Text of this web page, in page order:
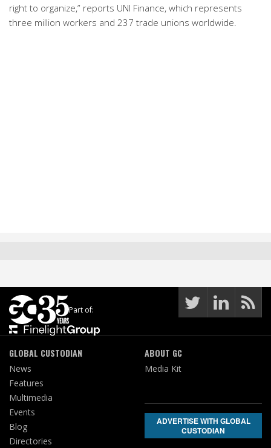
right to organize,” reports UNI Finance, which represents
three million workers and 237 trade unions worldwide.
Part of:
GLOBAL CUSTODIAN
News
Features
Multimedia
Events
Blog
Directories
ABOUT GC
Media Kit
ADVERTISE WITH GLOBAL
CUSTODIAN